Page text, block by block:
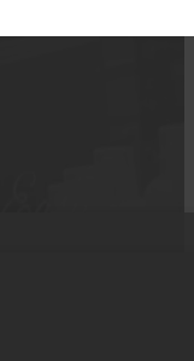
PET Foam